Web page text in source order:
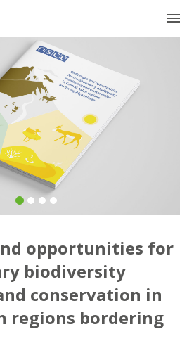
opportunities for
biodiversity
conservation in
regions bordering